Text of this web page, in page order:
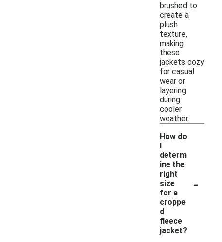
brushed to
create a
plush
texture,
making
these
jackets cozy
for casual
wear or
layering
during
cooler
weather.
How do
I
determ
ine the
right
size
for a
croppe
d
fleece
jacket?
-